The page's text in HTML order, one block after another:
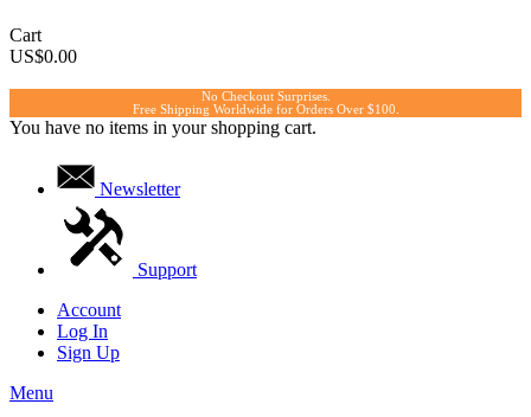
Cart
US$0.00
No Checkout Surprises.
Free Shipping Worldwide for Orders Over $100.
You have no items in your shopping cart.
Newsletter
Support
Account
Log In
Sign Up
Menu